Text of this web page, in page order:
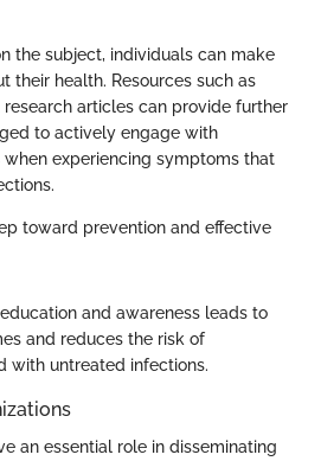
the subject, individuals can make
their health. Resources such as
articles can provide further
to actively engage with
experiencing symptoms that
toward prevention and effective
and awareness leads to
and reduces the risk of
with untreated infections.
an essential role in disseminating